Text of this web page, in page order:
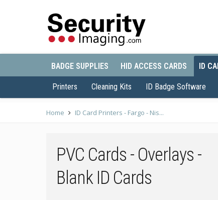
BADGE SUPPLIES HID ACCESS CARDS ID
Printers Cleaning Kits ID Badge Software
Home ID Card Printers - Fargo - Nis...
PVC Cards - Overlays -
Blank ID Cards